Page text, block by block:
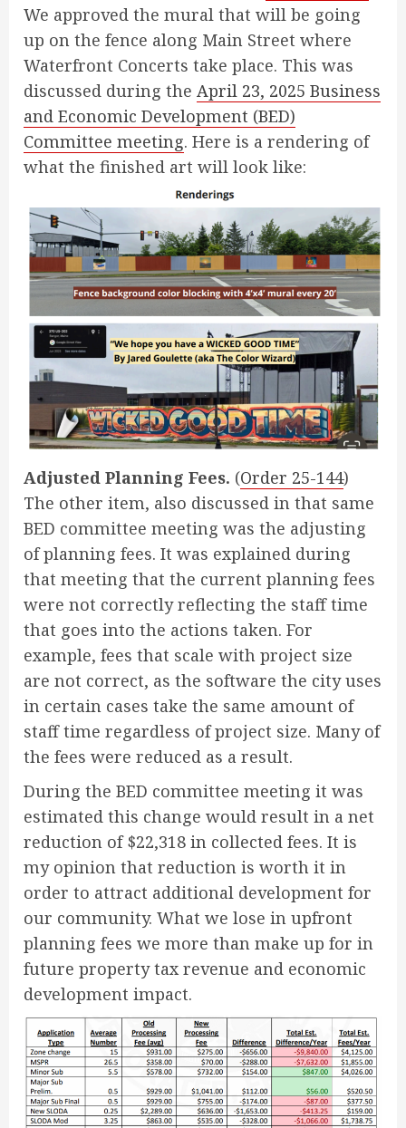
We approved the mural that will be going
up on the fence along Main Street where
Waterfront Concerts take place. This was
discussed during the April 23, 2025 Business
and Economic Development (BED)
Committee meeting. Here is a rendering of
what the finished art will look like:
Adjusted Planning Fees. (Order 25-144)
The other item, also discussed in that same
BED committee meeting was the adjusting
of planning fees. It was explained during
that meeting that the current planning fees
were not correctly reflecting the staff time
that goes into the actions taken. For
example, fees that scale with project size
are not correct, as the software the city uses
in certain cases take the same amount of
staff time regardless of project size. Many of
the fees were reduced as a result.
During the BED committee meeting it was
estimated this change would result in a net
reduction of $22,318 in collected fees. It is
my opinion that reduction is worth it in
order to attract additional development for
our community. What we lose in upfront
planning fees we more than make up for in
future property tax revenue and economic
development impact.